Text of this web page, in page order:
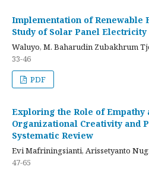
Implementation of Renewable
Study of Solar Panel Electricity
Waluyo, M. Baharudin Zubakhrum
33-46
PDF
Exploring the Role of Empathy
Organizational Creativity and
Systematic Review
Evi Mafriningsianti, Arissetyanto
47-65